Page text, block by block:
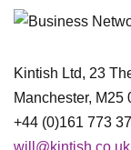
Kintish Ltd, 23
Manchester, M25
+44 (0)161 773
will@kintish.co.uk